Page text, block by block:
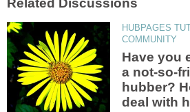
HUBPAGES
Have you
a not-so-
hubber?